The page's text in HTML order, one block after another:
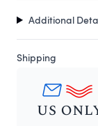
Additional
Shipping